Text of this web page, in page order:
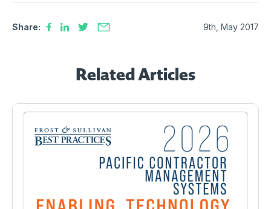
Share: 9th, May 2017
Related Articles